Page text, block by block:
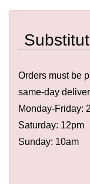
Orders must be
same-day
Monday-Friday:
Saturday: 12pm
Sunday: 10am